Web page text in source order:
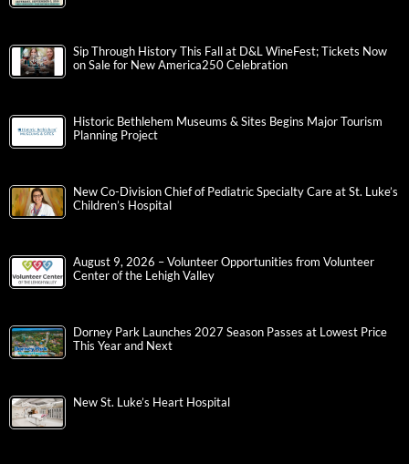
Sip Through History This Fall at D&L WineFest; Tickets Now
on Sale for New America250 Celebration
Historic Bethlehem Museums & Sites Begins Major Tourism
Planning Project
New Co-Division Chief of Pediatric Specialty Care at St. Luke’s
Children’s Hospital
August 9, 2026 – Volunteer Opportunities from Volunteer
Center of the Lehigh Valley
Dorney Park Launches 2027 Season Passes at Lowest Price
This Year and Next
New St. Luke’s Heart Hospital